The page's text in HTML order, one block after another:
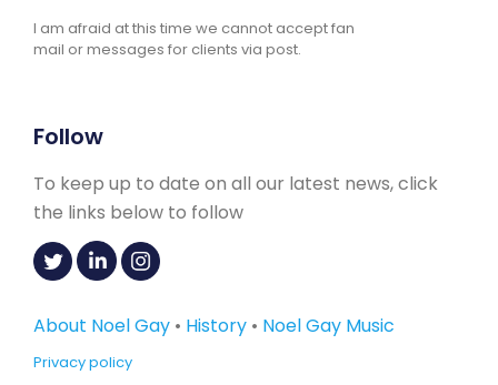
I am afraid at this time we cannot accept fan
mail or messages for clients via post.
Follow
To keep up to date on all our latest news, click
the links below to follow
About Noel Gay • History • Noel Gay Music
Privacy policy